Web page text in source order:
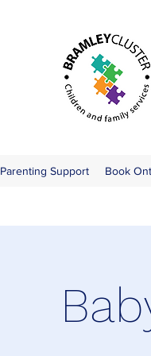
Parenting Support Book